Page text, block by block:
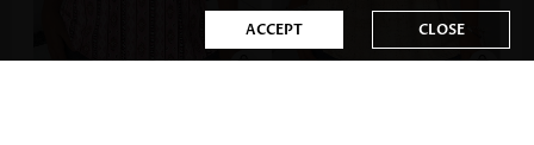
ACCEPT CLOSE